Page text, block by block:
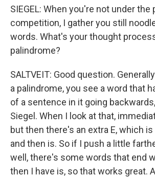
SIEGEL: When you're not under
competition, I gather you still
words. What's your thought
palindrome?
SALTVEIT: Good question.
a palindrome, you see a word that
of a sentence in it going
Siegel. When I look at that,
but then there's an extra E, which
and then is. So if I push a little
well, there's some words that end
then I have is, so that works great.